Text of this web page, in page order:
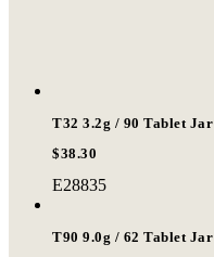
T32 3.2g / 90 Tablet Jar
$38.30
E28835
T90 9.0g / 62 Tablet Jar